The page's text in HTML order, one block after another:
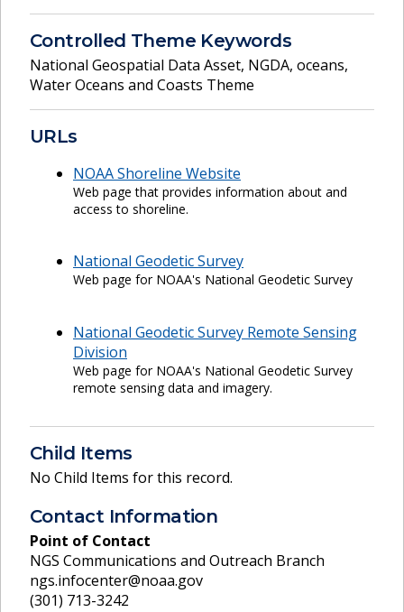
Controlled Theme Keywords
National Geospatial Data Asset, NGDA, oceans,
Water Oceans and Coasts Theme
URLs
NOAA Shoreline Website
Web page that provides information about and
access to shoreline.
National Geodetic Survey
Web page for NOAA's National Geodetic Survey
National Geodetic Survey Remote Sensing
Division
Web page for NOAA's National Geodetic Survey
remote sensing data and imagery.
Child Items
No Child Items for this record.
Contact Information
Point of Contact
NGS Communications and Outreach Branch
ngs.infocenter@noaa.gov
(301) 713-3242